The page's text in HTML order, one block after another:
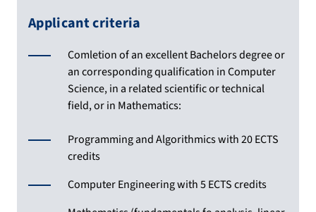
Applicant criteria
Comletion of an excellent Bachelors degree or
an corresponding qualification in Computer
Science, in a related scientific or technical
field, or in Mathematics:
Programming and Algorithmics with 20 ECTS
credits
Computer Engineering with 5 ECTS credits